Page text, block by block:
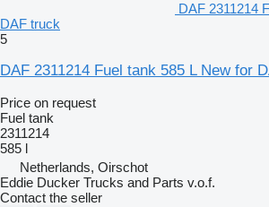
DAF 2311214
DAF truck
5
DAF 2311214 Fuel tank 585 L New for
Price on request
Fuel tank
2311214
585 l
Netherlands, Oirschot
Eddie Ducker Trucks and Parts v.o.f.
Contact the seller